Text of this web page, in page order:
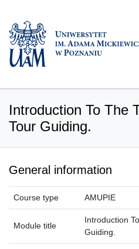
Introduction To The
Tour Guiding.
General information
Course type AMUPIE
Module title
Introduction
Guiding.